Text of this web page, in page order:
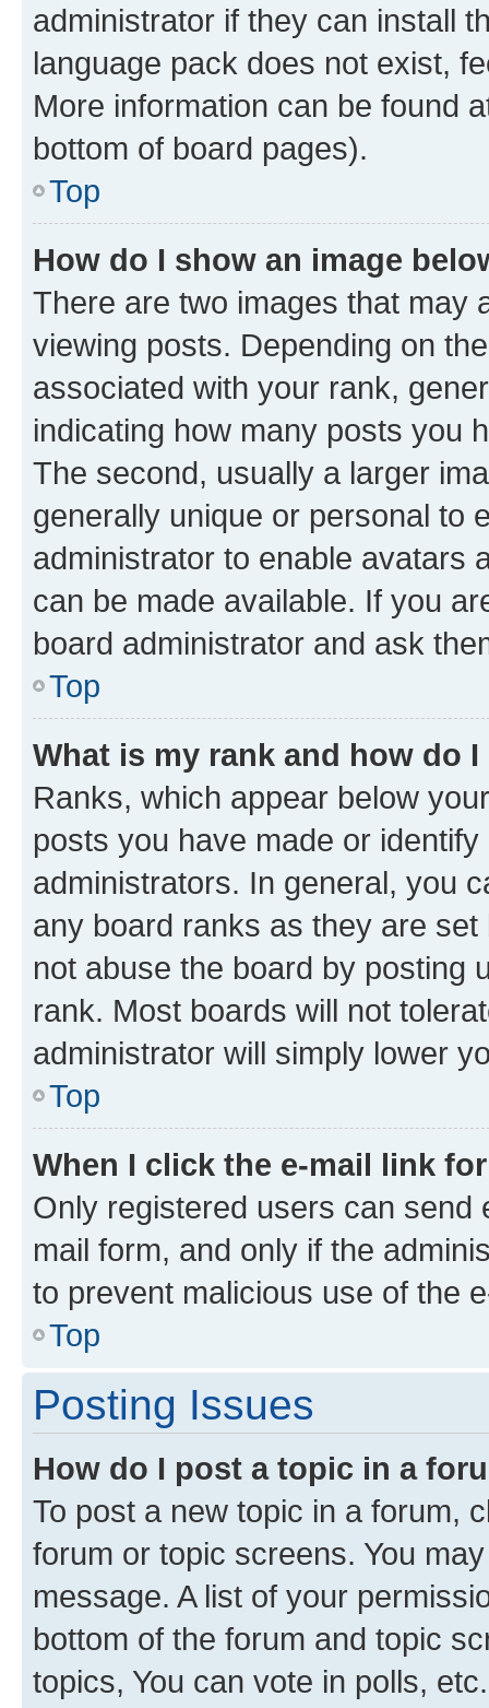
administrator if they can install
language pack does not exist,
More information can be found
bottom of board pages).
Top
How do I show an image
There are two images that may
viewing posts. Depending on
associated with your rank,
indicating how many posts you
The second, usually a larger
generally unique or personal to
administrator to enable avatars
can be made available. If you
board administrator and ask
Top
What is my rank and how do
Ranks, which appear below
posts you have made or
administrators. In general, you
any board ranks as they are
not abuse the board by posting
rank. Most boards will not
administrator will simply lower
Top
When I click the e-mail link
Only registered users can send
mail form, and only if the
to prevent malicious use of the
Top
Posting Issues
How do I post a topic in a
To post a new topic in a forum,
forum or topic screens. You
message. A list of your
bottom of the forum and topic
topics, You can vote in polls, etc.